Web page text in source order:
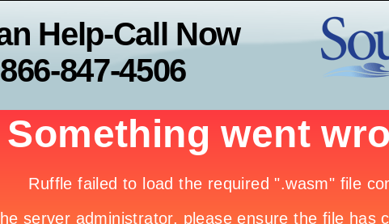
Help-Call Now
847-4506